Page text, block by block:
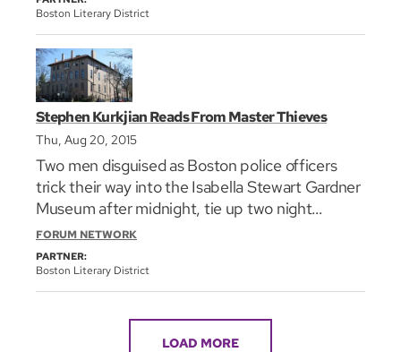
Mary Higgins Clark Award. Her latest, _Truth Be
Told_, is a Library Journal Best Book of 2014.
She'll read from it as part of the Literary Lunch
Break series in Faneuil Hall.
Boston Literary District
Stephen Kurkjian Reads From Master Thieves
Thu, Aug 20, 2015
Two men disguised as Boston police officers
trick their way into the Isabella Stewart Gardner
Museum after midnight, tie up two night
watchmen, and make off with an estimated half
billion dollars worth of artwork, including
paintings by Rembrandt, Vermeer, and Degas.
You can’t make this stuff up. And, as you well
know, no one did. It happened. Now, 25 years
after the robbery, three-time Pulitzer Prize
FORUM NETWORK
PARTNER:
Boston Literary District
LOAD MORE